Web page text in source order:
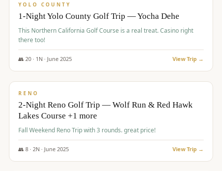
YOLO COUNTY
1-Night Yolo County Golf Trip — Yocha Dehe
This Northern California Golf Course is a real treat. Casino right
there too!
👥 20· 1 N · June 2025 View Trip →
$395/pp
RENO
2-Night Reno Golf Trip — Wolf Run & Red Hawk
Lakes Course +1 more
Fall Weekend Reno Trip with 3 rounds. great price!
👥 8· 2N · June 2025 View Trip →
$395/pp